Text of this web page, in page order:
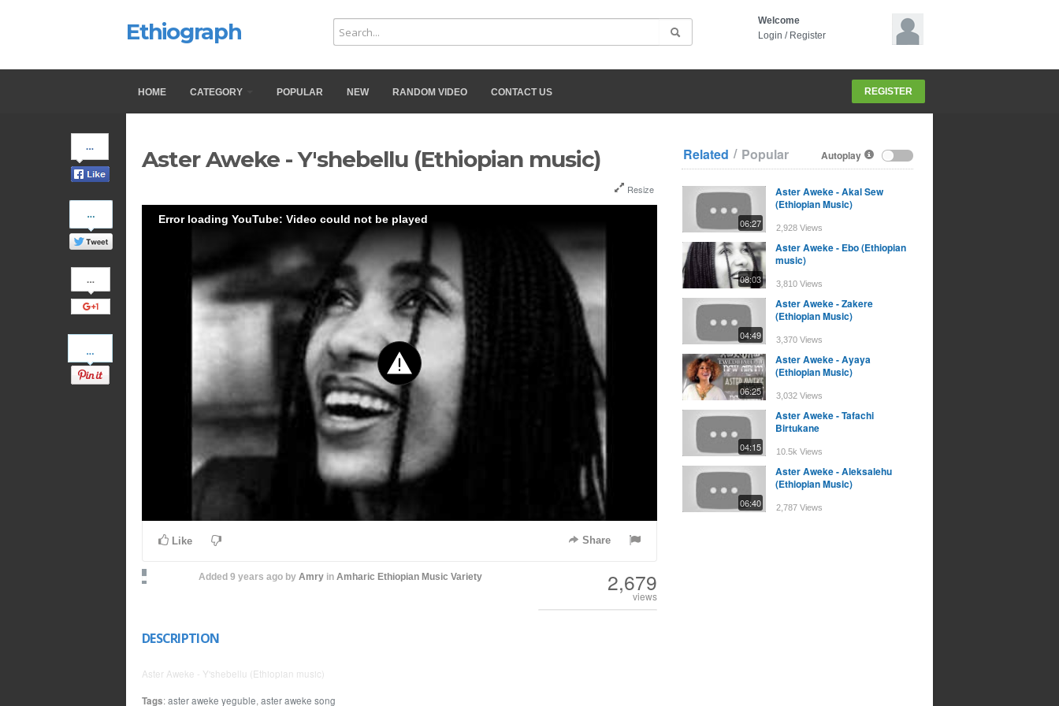
Ethiograph
Welcome
Login / Register
HOME CATEGORY POPULAR NEW RANDOM VIDEO CONTACT US REGISTER
on
Facebook
Share
on
Twitter
Share
on
Google+
Pinterest
Aster Aweke - Y'shebellu (Ethiopian music)
Resize
Error loading YouTube: Video could not be played
Like Share
Added 9 years agoby Amryin Amharic Ethiopian Music Variety 2,679
views
DESCRIPTION
Aster Aweke - Y'shebellu (Ethiopian music)
Tags:aster aweke yeguble, aster aweke song
Autoplay
Related / Popular
06:27
Aster Aweke - Akal Sew
(Ethiopian Music)
2,928 Views
08:03
Aster Aweke - Ebo (Ethiopian
music)
3,810 Views
04:49
Aster Aweke - Zakere
(Ethiopian Music)
3,370 Views
06:25
Aster Aweke - Ayaya
(Ethiopian Music)
3,032 Views
04:15
Aster Aweke - Tafachi
Birtukane
10.5k Views
06:40
Aster Aweke - Aleksalehu
(Ethiopian Music)
2,787 Views